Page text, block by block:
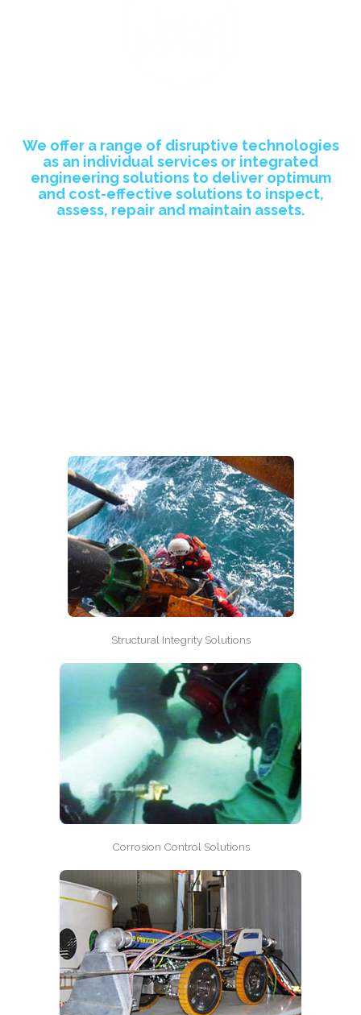
We offer a range of disruptive technologies
as an individual services or integrated
engineering solutions to deliver optimum
and cost-effective solutions to inspect,
assess, repair and maintain assets.
Structural Integrity Solutions
Corrosion Control Solutions